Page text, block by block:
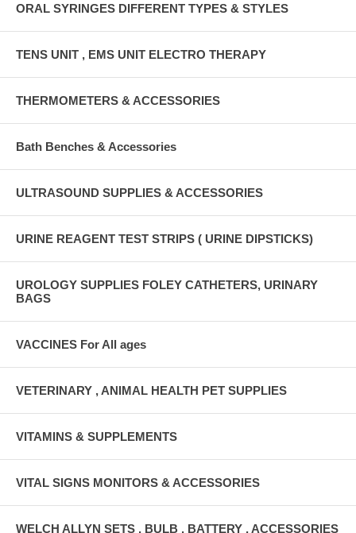
ORAL SYRINGES DIFFERENT TYPES & STYLES
TENS UNIT , EMS UNIT ELECTRO THERAPY
THERMOMETERS & ACCESSORIES
Bath Benches & Accessories
ULTRASOUND SUPPLIES & ACCESSORIES
URINE REAGENT TEST STRIPS ( URINE DIPSTICKS)
UROLOGY SUPPLIES FOLEY CATHETERS, URINARY
BAGS
VACCINES For All ages
VETERINARY , ANIMAL HEALTH PET SUPPLIES
VITAMINS & SUPPLEMENTS
VITAL SIGNS MONITORS & ACCESSORIES
WELCH ALLYN SETS , BULB , BATTERY , ACCESSORIES